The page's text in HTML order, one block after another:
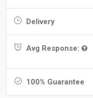
Delivery
Avg Response:
100% Guarantee